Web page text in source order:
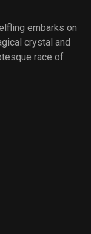
embarks on
crystal and
race of